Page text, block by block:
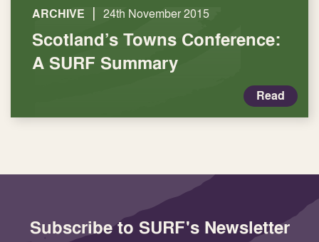
ARCHIVE | 24th November 2015
Scotland’s Towns Conference:
A SURF Summary
Read
Subscribe to SURF's Newsletter